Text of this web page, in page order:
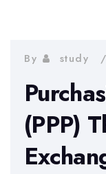
By study
(PPP)